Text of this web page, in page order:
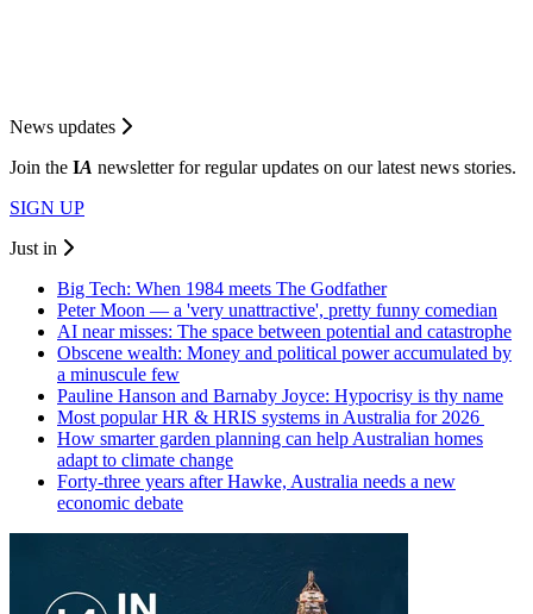
News updates
Join the IA newsletter for regular updates on our latest news stories.
SIGN UP
Just in
Big Tech: When 1984 meets The Godfather
Peter Moon — a 'very unattractive', pretty funny comedian
AI near misses: The space between potential and catastrophe
Obscene wealth: Money and political power accumulated by
a minuscule few
Pauline Hanson and Barnaby Joyce: Hypocrisy is thy name
Most popular HR & HRIS systems in Australia for 2026
How smarter garden planning can help Australian homes
adapt to climate change
Forty-three years after Hawke, Australia needs a new
economic debate